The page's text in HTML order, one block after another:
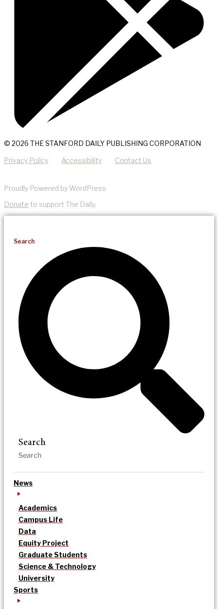
© 2026 THE STANFORD DAILY PUBLISHING CORPORATION
Privacy Policy Accessibility Contact Us
Proudly Powered by WordPress
Donate to support The Daily.
Search
Search
News
Academics
Campus Life
Data
Equity Project
Graduate Students
Science & Technology
University
Sports